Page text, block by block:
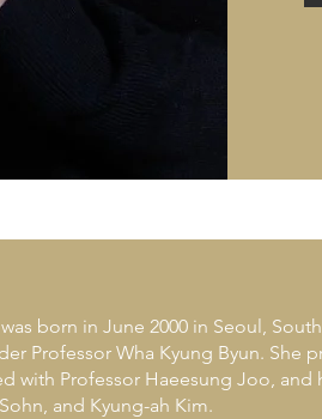
born in June 2000 in Seoul,
Professor Wha Kyung Byun. She
with Professor Haeesung Joo,
and Kyung-ah Kim.